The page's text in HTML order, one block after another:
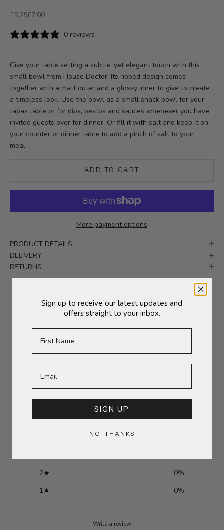
Sale price
£5.25Regular price
£7.00
0 reviews
Give your table setting a subtle, yet elegant touch with this
small bowl from House Doctor. Its ribbed design comes
together with a matt outer and a glossy inner to give to create
a timeless look. Use the bowl as a small snack bowl for your
tapas table or for dips, pestos and sauces whenever you have
invited guests over for dinner. Or fill it with salt and keep it on
your counter or dinner table to add a pinch of salt to your
meal.
ADD TO CART
More payment options
PRODUCT DETAILS
DELIVERY
RETURNS
Customer reviews
0 / 5
5 0%
2
0%
1
0%
Write a review
Sign up to receive our latest updates and
offers straight to your inbox.
SIGN UP
NO, THANKS